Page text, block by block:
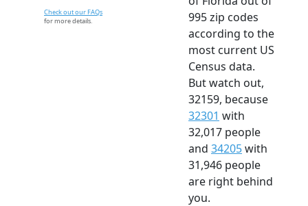
Check out our FAQs
for more details.
995 zip codes
according to the
most current US
Census data.
But watch out,
32159, because
32301 with
32,017 people
and 34205with
31,946 people
are right behind
you.